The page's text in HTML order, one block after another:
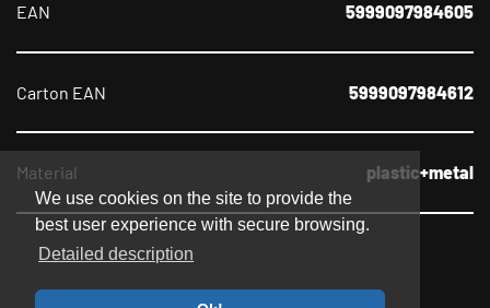
We use cookies on the site to provide the
best user experience with secure browsing.
Detailed description
EAN 5999097984605
Carton EAN 5999097984612
Material plastic+metal